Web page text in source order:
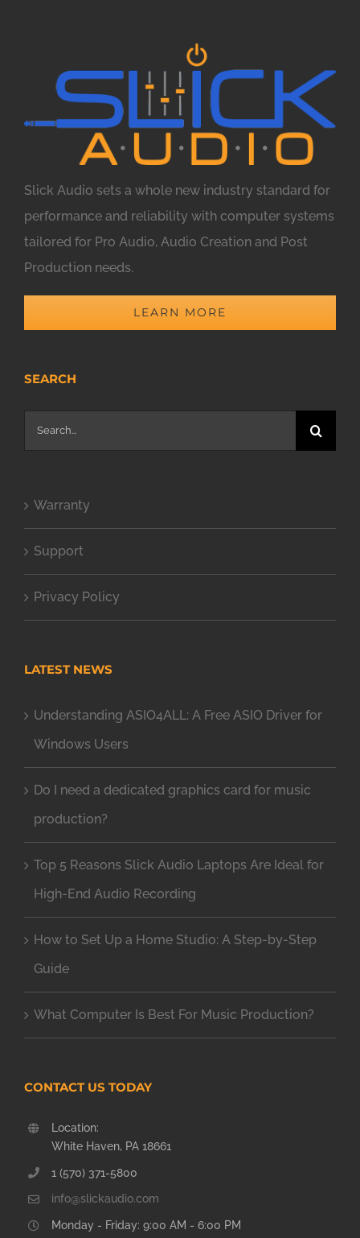
Slick Audio sets a whole new industry standard for
performance and reliability with computer systems
tailored for Pro Audio, Audio Creation and Post
Production needs.
LEARN MORE
SEARCH
Search
for:
Warranty
Support
Privacy Policy
LATEST NEWS
Understanding ASIO4ALL: A Free ASIO Driver for
Windows Users
Do I need a dedicated graphics card for music
production?
Top 5 Reasons Slick Audio Laptops Are Ideal for
High-End Audio Recording
How to Set Up a Home Studio: A Step-by-Step
Guide
What Computer Is Best For Music Production?
CONTACT US TODAY
Location:
White Haven, PA 18661
1 (570) 371-5800
info@slickaudio.com
Monday - Friday: 9:00 AM - 6:00 PM